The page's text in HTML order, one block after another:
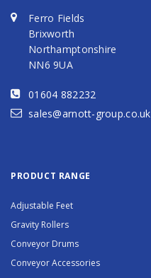
Ferro Fields
Brixworth
Northamptonshire
NN6 9UA
01604 882232
sales@arnott-group.co.uk
PRODUCT RANGE
Adjustable Feet
Gravity Rollers
Conveyor Drums
Conveyor Accessories